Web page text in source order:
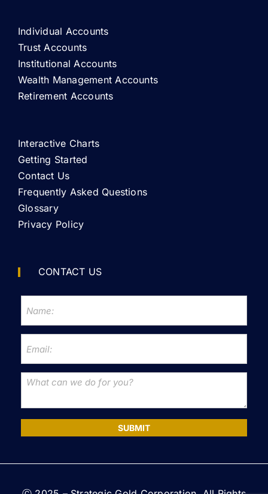
Individual Accounts
Trust Accounts
Institutional Accounts
Wealth Management Accounts
Retirement Accounts
Interactive Charts
Getting Started
Contact Us
Frequently Asked Questions
Glossary
Privacy Policy
CONTACT US
SUBMIT